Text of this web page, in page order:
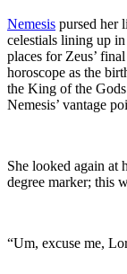
Nemesis pursed her
celestials lining up
places for Zeus’
horoscope as the
the King of the
Nemesis’ vantage
She looked again at
degree marker; this
“Um, excuse me,